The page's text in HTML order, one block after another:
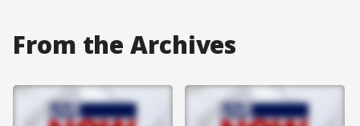
From the Archives